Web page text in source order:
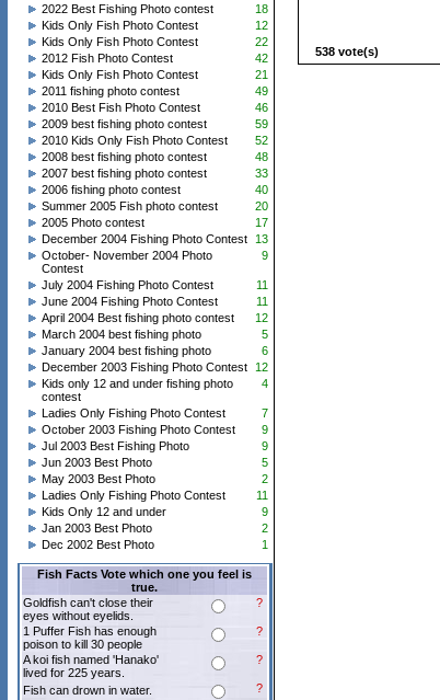
2022 Best Fishing Photo contest
18
Kids Only Fish Photo Contest
12
Kids Only Fish Photo Contest
22
2012 Fish Photo Contest
42
Kids Only Fish Photo Contest
21
2011 fishing photo contest
49
2010 Best Fish Photo Contest
46
2009 best fishing photo contest
59
2010 Kids Only Fish Photo Contest
52
2008 best fishing photo contest
48
2007 best fishing photo contest
33
2006 fishing photo contest
40
Summer 2005 Fish photo contest
20
2005 Photo contest
17
December 2004 Fishing Photo Contest
13
October- November 2004 Photo
Contest
9
July 2004 Fishing Photo Contest
11
June 2004 Fishing Photo Contest
11
April 2004 Best fishing photo contest
12
March 2004 best fishing photo
5
January 2004 best fishing photo
6
December 2003 Fishing Photo Contest
12
Kids only 12 and under fishing photo
contest
4
Ladies Only Fishing Photo Contest
7
October 2003 Fishing Photo Contest
9
Jul 2003 Best Fishing Photo
9
Jun 2003 Best Photo
5
May 2003 Best Photo
2
Ladies Only Fishing Photo Contest
11
Kids Only 12 and under
9
Jan 2003 Best Photo
2
Dec 2002 Best Photo
1
Fish Facts Vote which one you feel is
true.
Goldfish can't close their
eyes without eyelids.
?
1 Puffer Fish has enough
poison to kill 30 people
?
A koi fish named 'Hanako'
lived for 225 years.
?
Fish can drown in water.
?
538 vote(s)